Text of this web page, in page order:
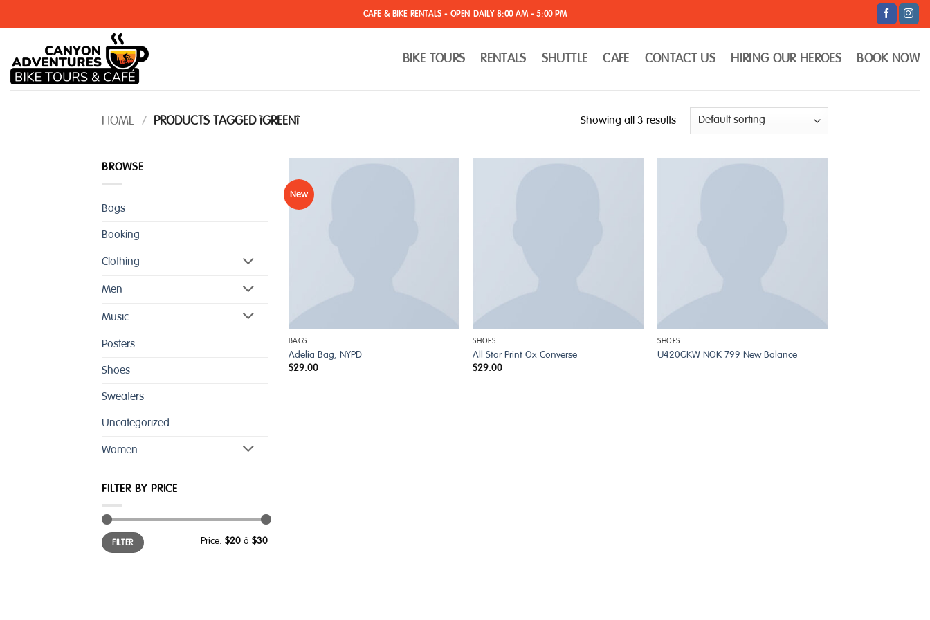
to
CAFE & BIKE RENTALS - OPEN DAILY 8:00 AM - 5:00 PM
BIKE TOURS RENTALS SHUTTLE CAFE CONTACT US HIRING OUR HEROES BOOK NOW
HOME / PRODUCTS TAGGED “GREEN” Showing all 3 results
BROWSE
Bags
Booking
Clothing
Men
Music
Posters
Shoes
Sweaters
Uncategorized
Women
FILTER BY PRICE
Min
price
Max
priceFILTER Price: $20 — $30
New
BAGS
Adelia Bag, NYPD
$29.00
SHOES
All Star Print Ox Converse
$29.00
SHOES
U420GKW NOK 799 New Balance